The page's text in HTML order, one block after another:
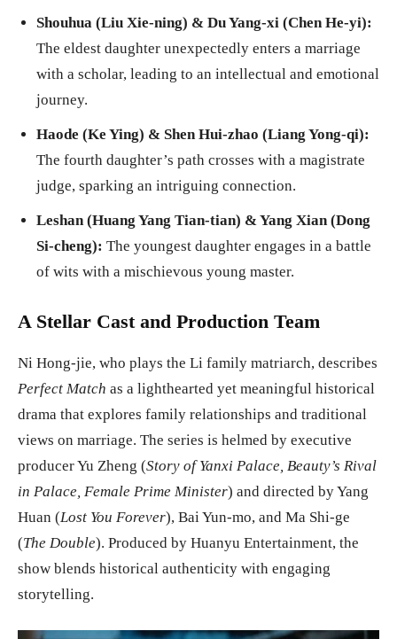
Shouhua (Liu Xie-ning) & Du Yang-xi (Chen He-yi):
The eldest daughter unexpectedly enters a marriage
with a scholar, leading to an intellectual and emotional
journey.
Haode (Ke Ying) & Shen Hui-zhao (Liang Yong-qi):
The fourth daughter’s path crosses with a magistrate
judge, sparking an intriguing connection.
Leshan (Huang Yang Tian-tian) & Yang Xian (Dong
Si-cheng): The youngest daughter engages in a battle
of wits with a mischievous young master.
A Stellar Cast and Production Team
Ni Hong-jie, who plays the Li family matriarch, describes
Perfect Match as a lighthearted yet meaningful historical
drama that explores family relationships and traditional
views on marriage. The series is helmed by executive
producer Yu Zheng (Story of Yanxi Palace, Beauty’s Rival
in Palace, Female Prime Minister) and directed by Yang
Huan (Lost You Forever), Bai Yun-mo, and Ma Shi-ge
(The Double). Produced by Huanyu Entertainment, the
show blends historical authenticity with engaging
storytelling.